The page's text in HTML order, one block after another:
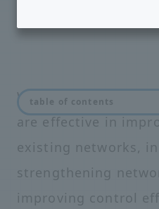
We offer a wide
are effective in
existing networks,
strengthening
improving control
table of contents